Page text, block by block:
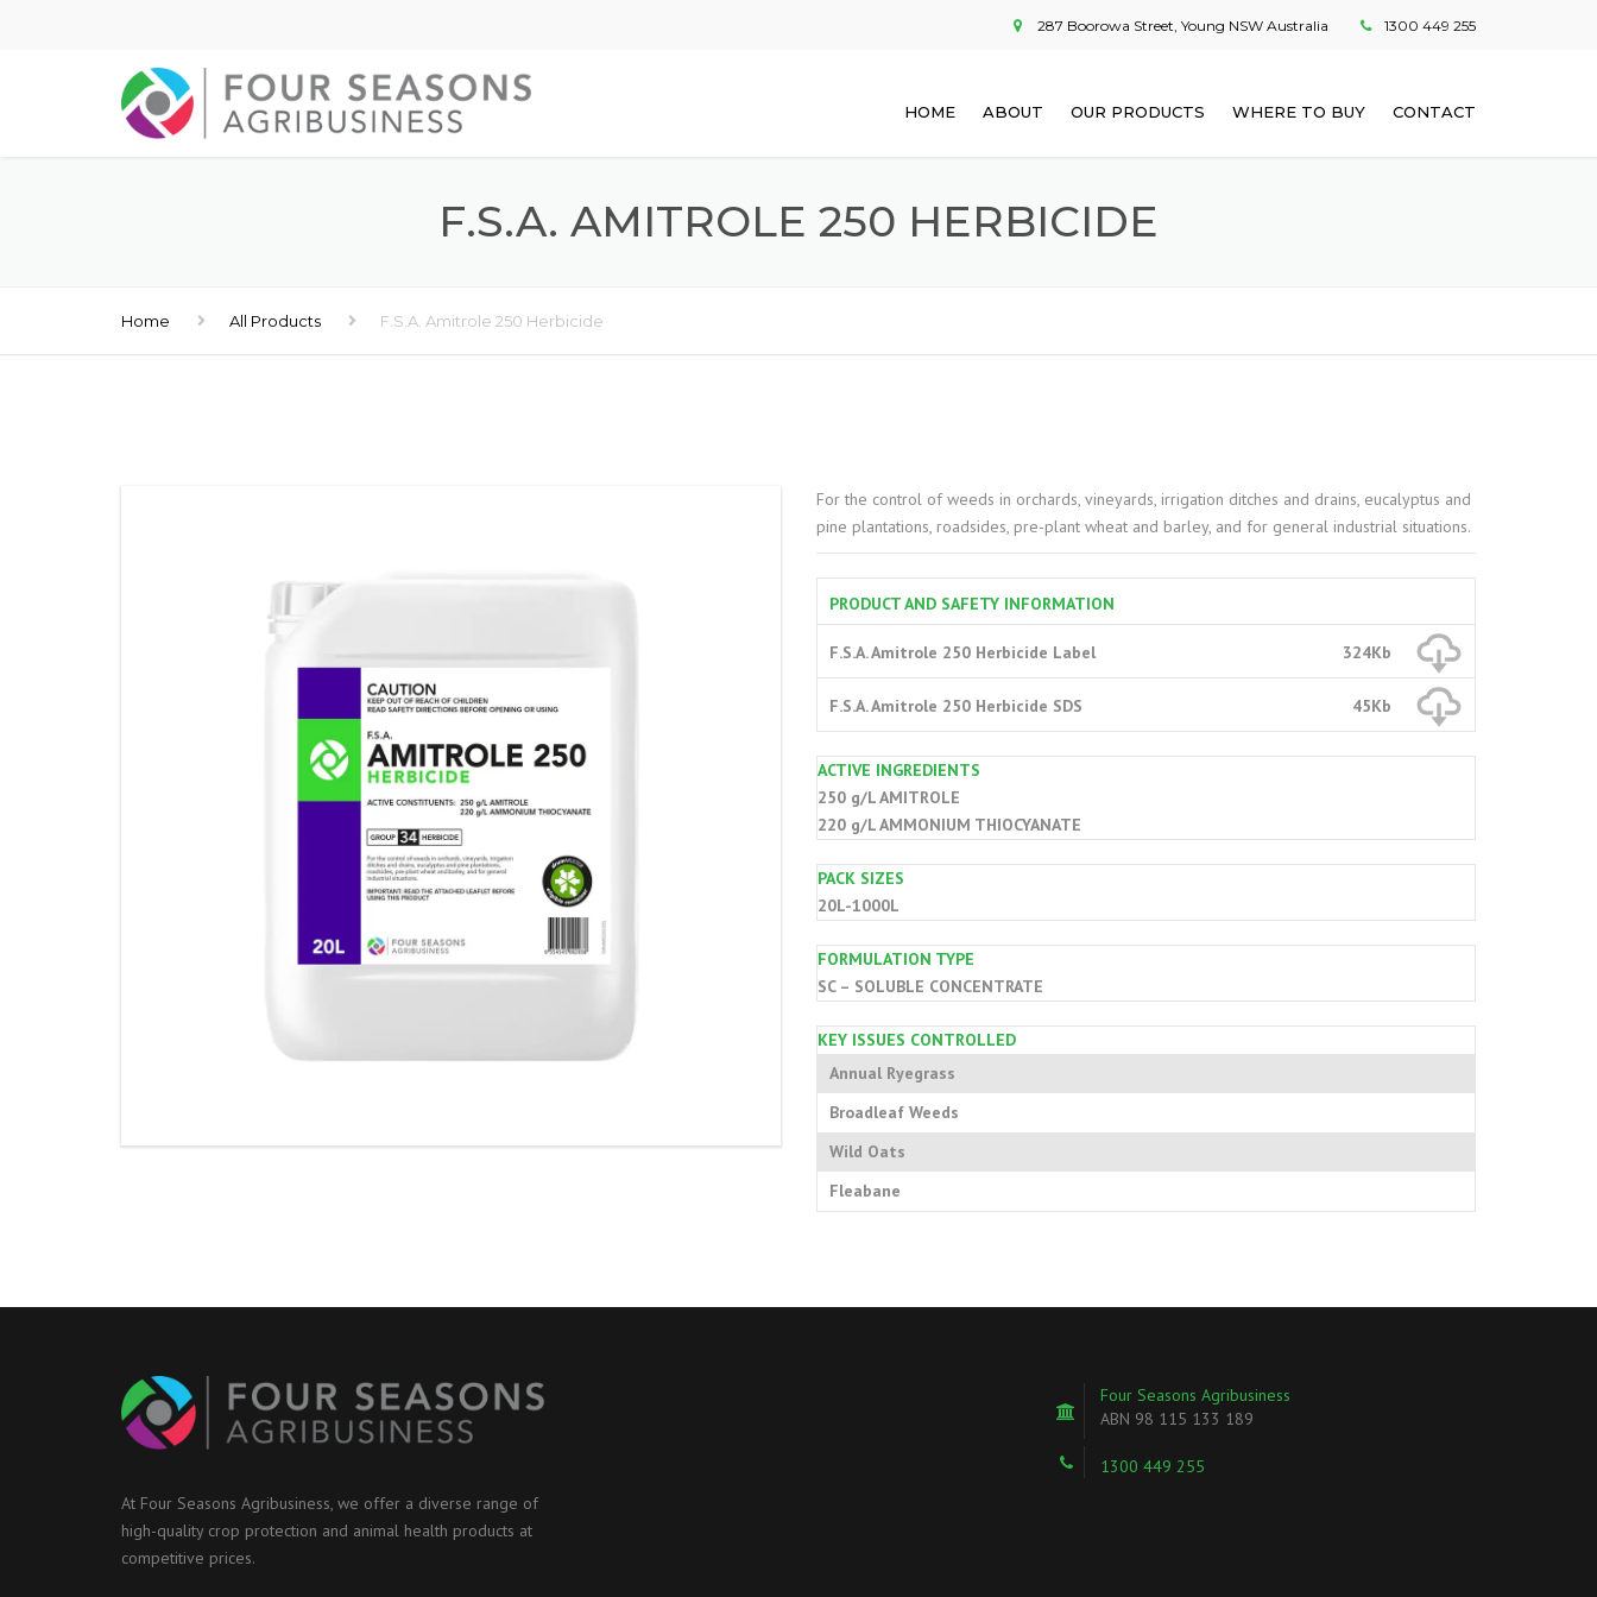
287 Boorowa Street, Young NSW Australia 1300 449 255
HOME ABOUT OUR PRODUCTS WHERE TO BUY CONTACT
F.S.A. AMITROLE 250 HERBICIDE
Home All Products F.S.A. Amitrole 250 Herbicide
For the control of weeds in orchards, vineyards, irrigation ditches and drains, eucalyptus and
pine plantations, roadsides, pre-plant wheat and barley, and for general industrial situations.
PRODUCT AND SAFETY INFORMATION
F.S.A. Amitrole 250 Herbicide Label 324Kb
F.S.A. Amitrole 250 Herbicide SDS 45Kb
ACTIVE INGREDIENTS
250 g/L AMITROLE
220 g/L AMMONIUM THIOCYANATE
PACK SIZES
20L-1000L
FORMULATION TYPE
SC – SOLUBLE CONCENTRATE
KEY ISSUES CONTROLLED
Annual Ryegrass
Broadleaf Weeds
Wild Oats
Fleabane
At Four Seasons Agribusiness, we offer a diverse range of
high-quality crop protection and animal health products at
competitive prices.
Four Seasons Agribusiness
ABN 98 115 133 189
1300 449 255